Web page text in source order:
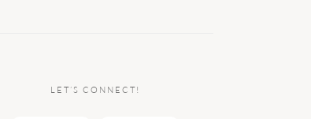
LET’S CONNECT!